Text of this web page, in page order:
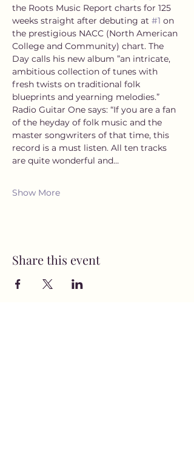
the Roots Music Report charts for 125
weeks straight after debuting at #1 on
the prestigious NACC (North American
College and Community) chart. The
Day calls his new album ”an intricate,
ambitious collection of tunes with
fresh twists on traditional folk
blueprints and yearning melodies.”
Radio Guitar One says: “If you are a fan
of the heyday of folk music and the
master songwriters of that time, this
record is a must listen. All ten tracks
are quite wonderful and…
Show More
Share this event